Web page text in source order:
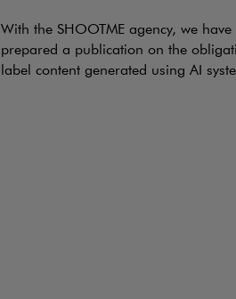
With the SHOOTME agency, we have
prepared a publication on the
label content generated using AI